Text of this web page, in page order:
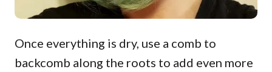
Once everything is dry, use a comb to
backcomb along the roots to add even more